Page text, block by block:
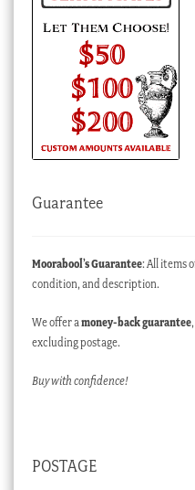
Guarantee
Moorabool’s Guarantee: All items
condition, and description.
We offer amoney-back guarantee
excluding postage.
Buy with confidence!
POSTAGE